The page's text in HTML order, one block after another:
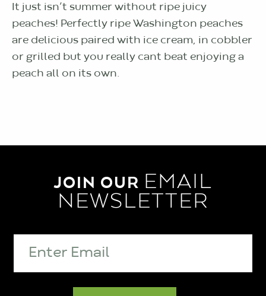
It just isn’t summer without ripe juicy
peaches! Perfectly ripe Washington peaches
are delicious paired with ice cream, in cobbler
or grilled but you really cant beat enjoying a
peach all on its own.
JOIN OUR EMAIL
NEWSLETTER